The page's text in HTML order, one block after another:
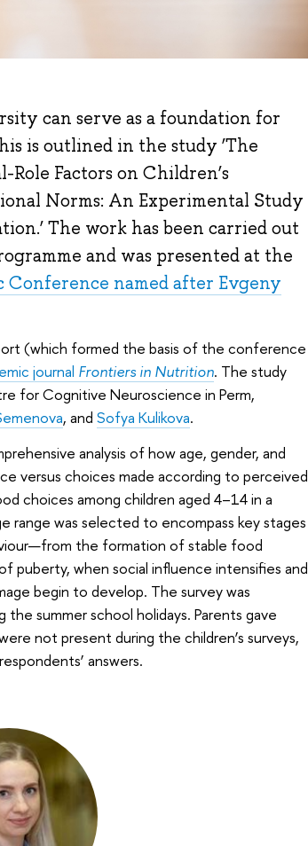
can serve as a foundation for
is outlined in the study ‘The
Role Factors on Children’s
Norms: An Experimental Study
The work has been carried out
and was presented at the
named after Evgeny
(which formed the basis of the conference
journal Frontiers in Nutrition. The study
for Cognitive Neuroscience in Perm,
, and Sofya Kulikova.
analysis of how age, gender, and
versus choices made according to perceived
choices among children aged 4–14 in a
was selected to encompass key stages
the formation of stable food
puberty, when social influence intensifies and
begin to develop. The survey was
summer school holidays. Parents gave
not present during the children’s surveys,
answers.